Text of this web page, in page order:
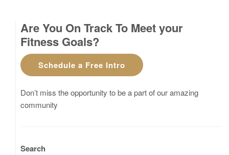
Are You On Track To Meet your
Fitness Goals?
Schedule a Free Intro
Don’t miss the opportunity to be a part of our amazing
community
Search